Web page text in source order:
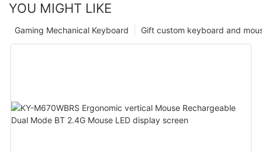
YOU MIGHT LIKE
Gift custom keyboard and
Gaming Mechanical Keyboard